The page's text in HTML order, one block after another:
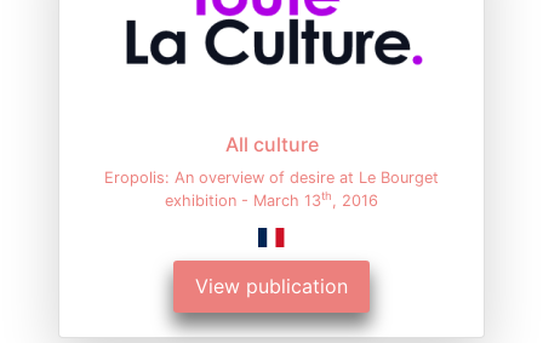
All culture
Eropolis: An overview of desire at Le Bourget
exhibition - March 13th , 2016
View publication